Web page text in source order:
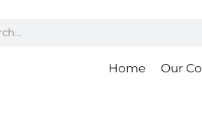
Home Our